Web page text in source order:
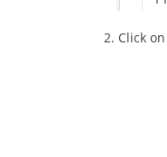
2. Click